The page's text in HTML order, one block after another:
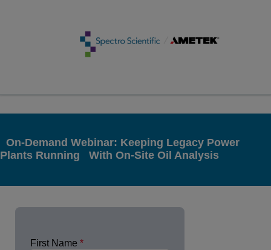
On-Demand Webinar: Keeping Legacy Power
Plants Running With On-Site Oil Analysis
First Name *